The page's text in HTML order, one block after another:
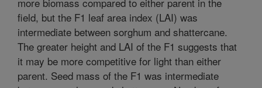
field, but the F1 leaf area index (LAI) was
intermediate between sorghum and shattercane.
The greater height and LAI of the F1 suggests that
it may be more competitive for light than either
parent. Seed mass of the F1 was intermediate